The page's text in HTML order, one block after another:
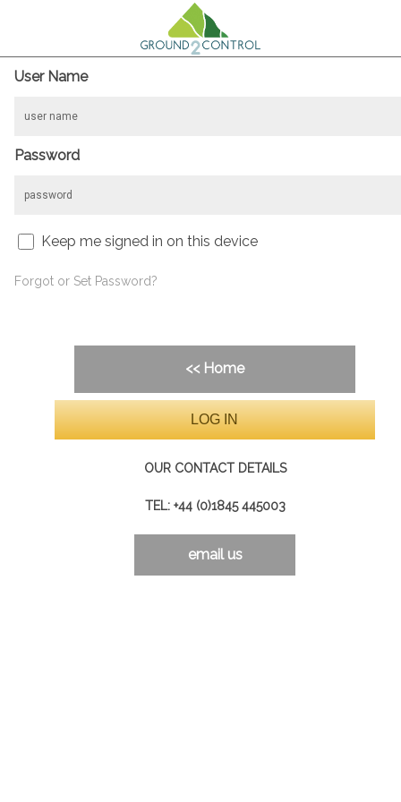
User Name
Password
Keep me signed in on this device
Forgot or Set Password?
<< Home
OUR CONTACT DETAILS
TEL: +44 (0)1845 445003
email us